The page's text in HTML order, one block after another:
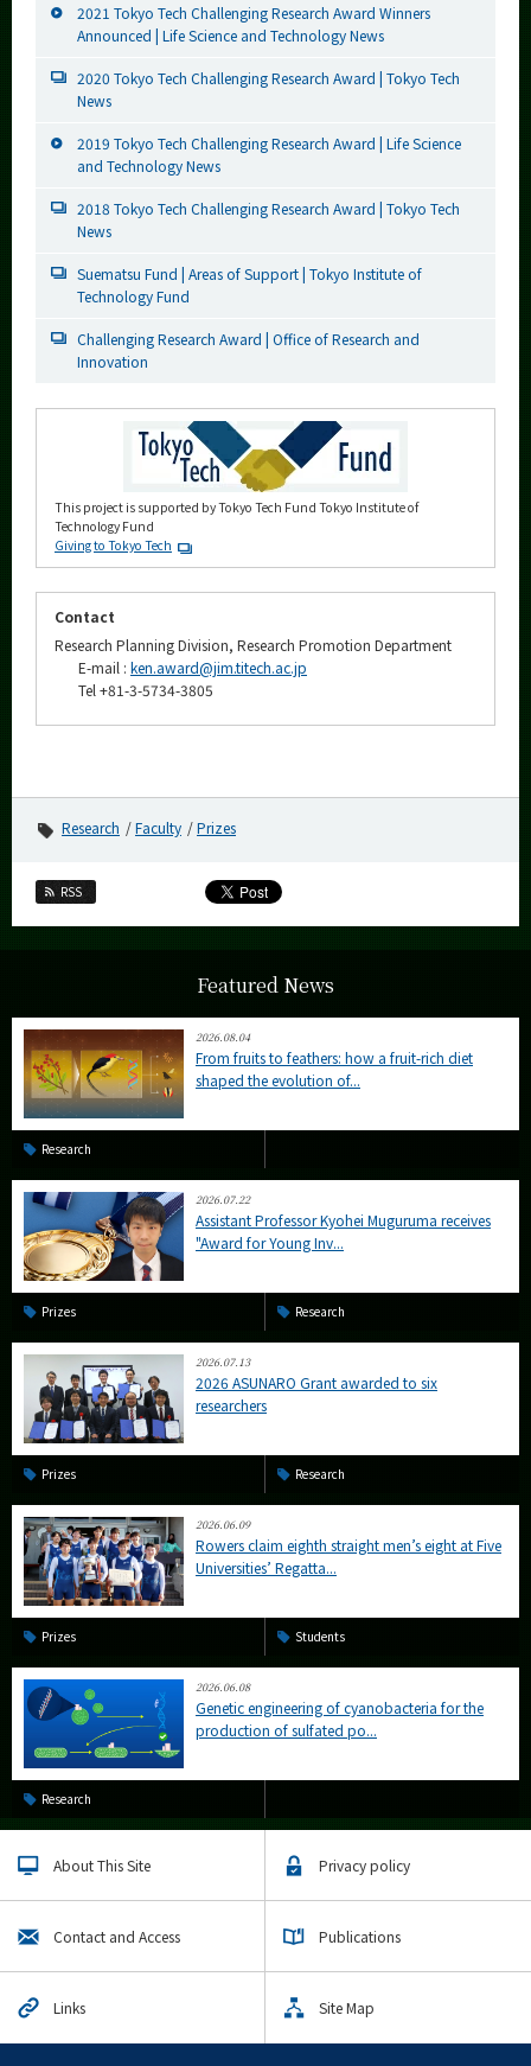
2021 Tokyo Tech Challenging Research Award Winners
Announced | Life Science and Technology News
2020 Tokyo Tech Challenging Research Award | Tokyo Tech
News
2019 Tokyo Tech Challenging Research Award | Life Science
and Technology News
2018 Tokyo Tech Challenging Research Award | Tokyo Tech
News
Suematsu Fund | Areas of Support | Tokyo Institute of
Technology Fund
Challenging Research Award | Office of Research and
Innovation
This project is supported by Tokyo Tech Fund Tokyo Institute of
Technology Fund
Giving to Tokyo Tech
Contact
Research Planning Division, Research Promotion Department
E-mail : ken.award@jim.titech.ac.jp
Tel +81-3-5734-3805
Research Faculty Prizes
RSS
Featured News
2026.08.04
From fruits to feathers: how a fruit-rich diet
shaped the evolution of...
Research
2026.07.22
Assistant Professor Kyohei Muguruma receives
"Award for Young Inv...
Prizes Research
2026.07.13
2026 ASUNARO Grant awarded to six
researchers
Prizes Research
2026.06.09
Rowers claim eighth straight men’s eight at Five
Universities’ Regatta...
Prizes Students
2026.06.08
Genetic engineering of cyanobacteria for the
production of sulfated po...
Research
About This Site Privacy policy
Contact and Access Publications
Links Site Map